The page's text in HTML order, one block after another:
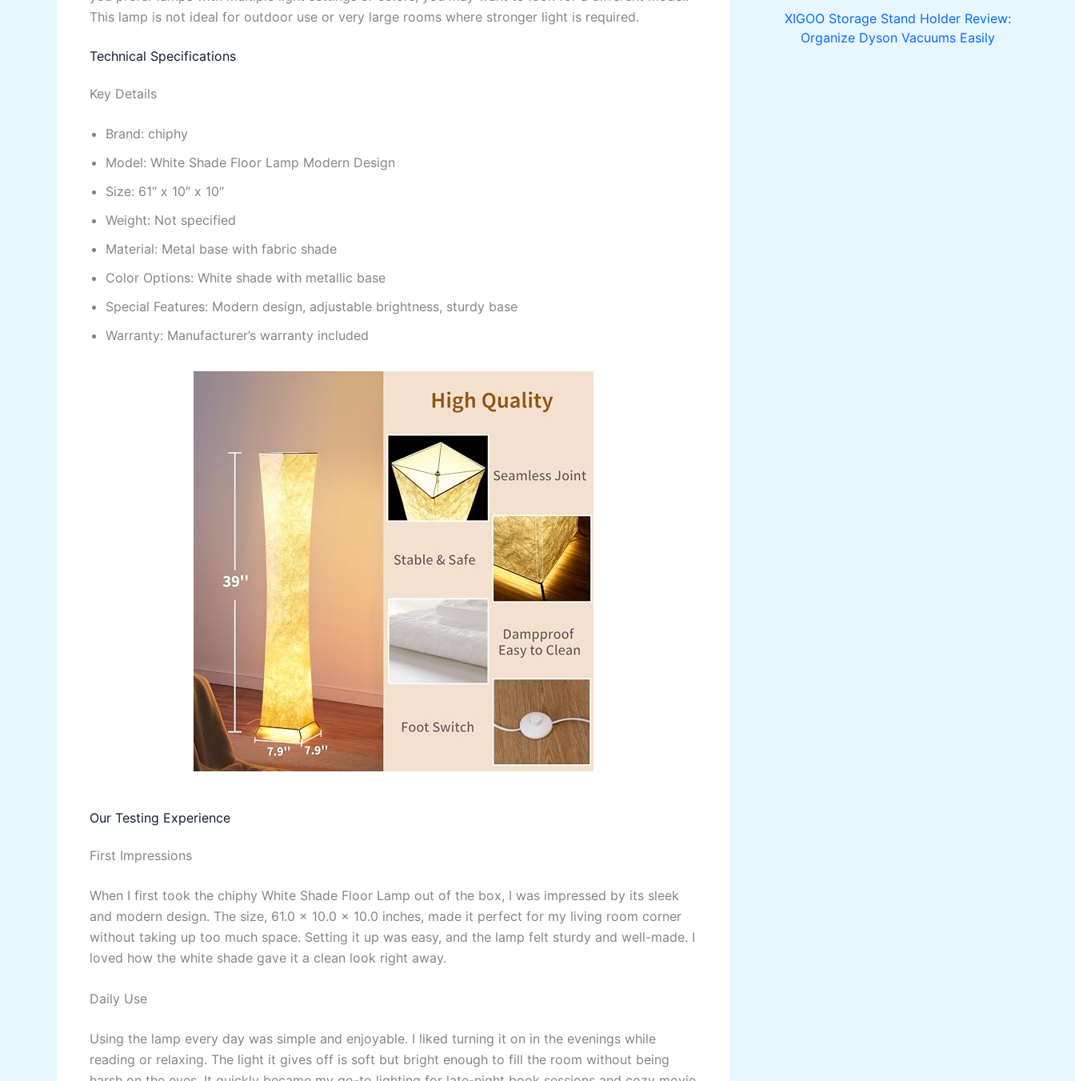
This lamp is not ideal for outdoor use or very large rooms where stronger light is required.
Technical Specifications
Key Details
Brand: chiphy
Model: White Shade Floor Lamp Modern Design
Size: 61″ x 10″ x 10″
Weight: Not specified
Material: Metal base with fabric shade
Color Options: White shade with metallic base
Special Features: Modern design, adjustable brightness, sturdy base
Warranty: Manufacturer’s warranty included
Our Testing Experience
First Impressions
When I first took the chiphy White Shade Floor Lamp out of the box, I was impressed by its sleek
and modern design. The size, 61.0 x 10.0 x 10.0 inches, made it perfect for my living room corner
without taking up too much space. Setting it up was easy, and the lamp felt sturdy and well-made. I
loved how the white shade gave it a clean look right away.
Daily Use
Using the lamp every day was simple and enjoyable. I liked turning it on in the evenings while
reading or relaxing. The light it gives off is soft but bright enough to fill the room without being
XIGOO Storage Stand Holder Review:
Organize Dyson Vacuums Easily